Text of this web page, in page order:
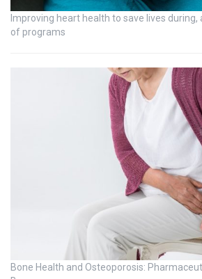
Improving heart health to save lives
of programs
Bone Health and Osteoporosis: